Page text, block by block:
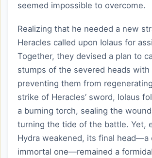
seemed impossible to overcome.
Realizing that he needed a new
Heracles called upon Iolaus for
Together, they devised a plan to
stumps of the severed heads with
preventing them from
strike of Heracles’ sword, Iolaus
a burning torch, sealing the
turning the tide of the battle. Yet,
Hydra weakened, its final head—a
immortal one—remained a